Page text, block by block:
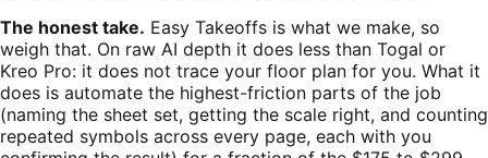
The honest take. Easy Takeoffs is what we make, so
weigh that. On raw AI depth it does less than Togal or
Kreo Pro: it does not trace your floor plan for you. What it
does is automate the highest-friction parts of the job
(naming the sheet set, getting the scale right, and counting
repeated symbols across every page, each with you